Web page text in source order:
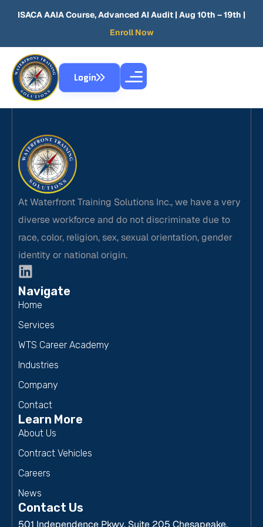
ISACA AAIA Course, Advanced AI Audit | Aug 10th – 19th |
Enroll Now
Login
At Waterfront Training Solutions Inc., we have a very
diverse workforce and do not discriminate due to
race, color, religion, sex, sexual orientation, gender
identity or national origin.
Navigate
Home
Services
WTS Career Academy
Industries
Company
Contact
Learn More
About Us
Contract Vehicles
Careers
News
Contact Us